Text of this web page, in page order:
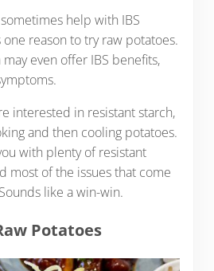
help with IBS
reason to try raw potatoes.
even offer IBS benefits,
interested in resistant starch,
and then cooling potatoes.
with plenty of resistant
most of the issues that come
like a win-win.
Potatoes